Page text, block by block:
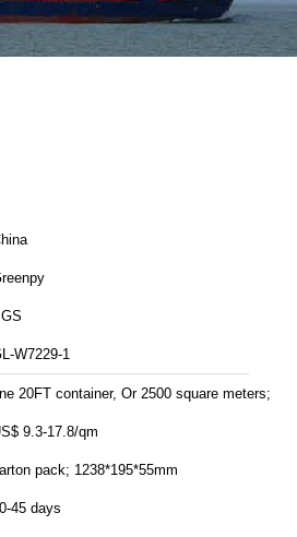
W7229-1
20FT container, Or 2500 square meters;
9.3-17.8/qm
pack; 1238*195*55mm
45 days